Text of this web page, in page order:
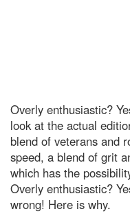
Overly enthusiastic?
look at the actual
blend of veterans and
speed, a blend of grit
which has the
Overly enthusiastic?
wrong! Here is why.